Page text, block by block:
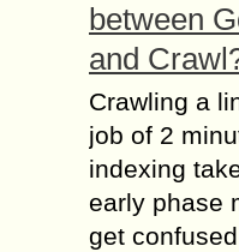
between
and
Crawling a
job of 2
indexing
early phase
get